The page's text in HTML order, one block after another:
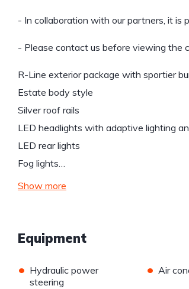
- In collaboration with our partners, it is
- Please contact us before viewing the
R-Line exterior package with sportier
Estate body style
Silver roof rails
LED headlights with adaptive lighting
LED rear lights
Fog lights…
Show more
Equipment
• Hydraulic power
steering
• Air